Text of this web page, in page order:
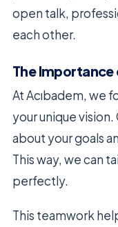
open talk,
each other.
The
At Acıbadem, we
your unique
about your goals
This way, we can
perfectly.
This teamwork